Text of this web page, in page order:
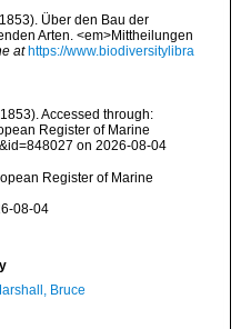
Über den Bau der
Arten. <em>Mittheilungen
at https://www.biodiversitylibra
Accessed through:
Register of Marine
on 2026-08-04
Register of Marine
08-04
Bruce